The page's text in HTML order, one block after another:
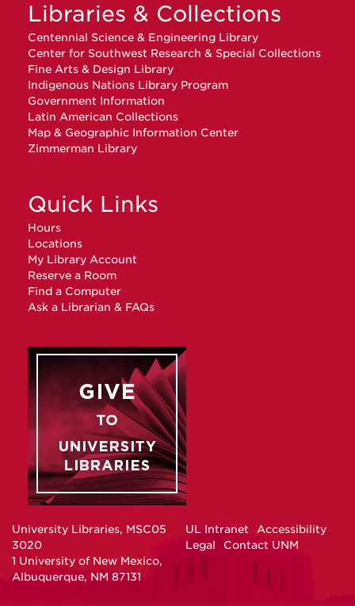
Libraries & Collections
Centennial Science & Engineering Library
Center for Southwest Research & Special Collections
Fine Arts & Design Library
Indigenous Nations Library Program
Government Information
Latin American Collections
Map & Geographic Information Center
Zimmerman Library
Quick Links
Hours
Locations
My Library Account
Reserve a Room
Find a Computer
Ask a Librarian & FAQs
University Libraries, MSC05
3020
1 University of New Mexico,
Albuquerque, NM 87131
UL Intranet
Accessibility
Legal
Contact UNM